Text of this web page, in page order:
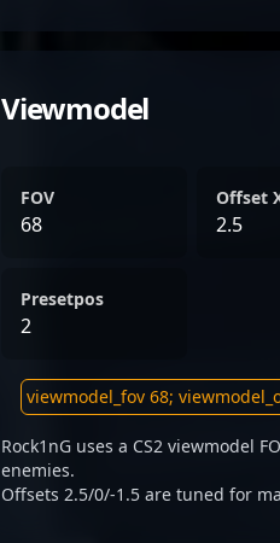
Viewmodel
FOV
68
Offset
2.5
Presetpos
2
Rock1nG uses a CS2 viewmodel
enemies.
Offsets 2.5/0/-1.5 are tuned for